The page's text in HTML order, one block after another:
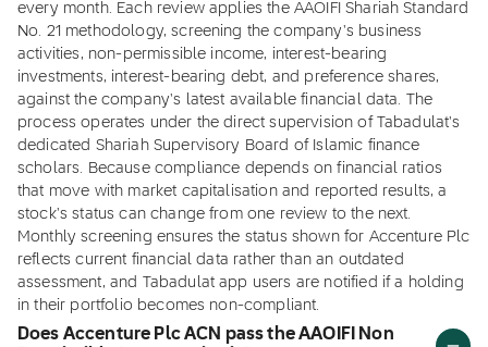
every month. Each review applies the AAOIFI Shariah Standard
No. 21 methodology, screening the company's business
activities, non-permissible income, interest-bearing
investments, interest-bearing debt, and preference shares,
against the company's latest available financial data. The
process operates under the direct supervision of Tabadulat's
dedicated Shariah Supervisory Board of Islamic finance
scholars. Because compliance depends on financial ratios
that move with market capitalisation and reported results, a
stock's status can change from one review to the next.
Monthly screening ensures the status shown for Accenture Plc
reflects current financial data rather than an outdated
assessment, and Tabadulat app users are notified if a holding
in their portfolio becomes non-compliant.
Does Accenture Plc ACN pass the AAOIFI Non